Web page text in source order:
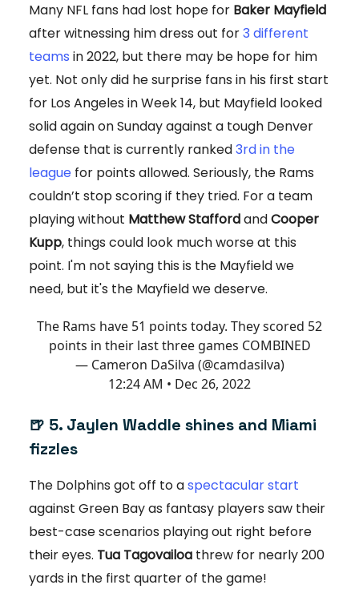
Many NFL fans had lost hope for Baker Mayfield
after witnessing him dress out for3 different
teams in 2022, but there may be hope for him
yet. Not only did he surprise fans in his first start
for Los Angeles in Week 14, but Mayfield looked
solid again on Sunday against a tough Denver
defense that is currently ranked3rd in the
league for points allowed. Seriously, the Rams
couldn’t stop scoring if they tried. For a team
playing without Matthew StaffordandCooper
Kupp, things could look much worse at this
point. I'm not saying this is the Mayfield we
need, but it's the Mayfield we deserve.
The Rams have 51 points today. They scored 52
points in their last three games COMBINED
— Cameron DaSilva (@camdasilva)
12:24 AM • Dec 26, 2022
🍺 5. Jaylen Waddle shines and Miami
fizzles
The Dolphins got off to aspectacular start
against Green Bay as fantasy players saw their
best-case scenarios playing out right before
their eyes. Tua Tagovailoa threw for nearly 200
yards in the first quarter of the game!